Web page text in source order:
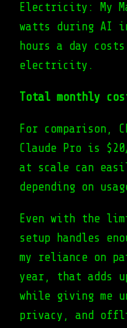
Electricity: My
watts during AI
hours a day
electricity.
Total monthly
For comparison,
Claude Pro is
at scale can
depending on
Even with the
setup handles
my reliance on
year, that adds
while giving me
privacy, and